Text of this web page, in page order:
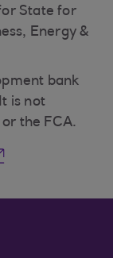
State for
Energy &
bank
is not
the FCA.